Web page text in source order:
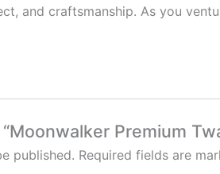
and craftsmanship. As you
Premium
published. Required fields are